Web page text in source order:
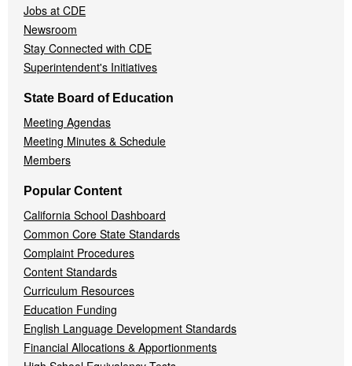
Jobs at CDE
Newsroom
Stay Connected with CDE
Superintendent's Initiatives
State Board of Education
Meeting Agendas
Meeting Minutes & Schedule
Members
Popular Content
California School Dashboard
Common Core State Standards
Complaint Procedures
Content Standards
Curriculum Resources
Education Funding
English Language Development Standards
Financial Allocations & Apportionments